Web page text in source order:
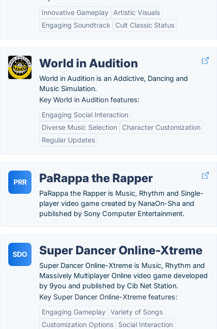
Innovative Gameplay
Artistic Visuals
Engaging Soundtrack
Cult Classic Status
World in Audition
World in Audition is an Addictive, Dancing and
Music Simulation.
Key World in Audition features:
Engaging Social Interaction
Diverse Music Selection
Character Customization
Regular Updates
PRR PaRappa the Rapper
PaRappa the Rapper is Music, Rhythm and Single-
player video game created by NanaOn-Sha and
published by Sony Computer Entertainment.
SDO Super Dancer Online-Xtreme
Super Dancer Online-Xtreme is Music, Rhythm and
Massively Multiplayer Online video game developed
by 9you and published by Cib Net Station.
Key Super Dancer Online-Xtreme features:
Engaging Gameplay Variety of Songs
Customization Options
Social Interaction